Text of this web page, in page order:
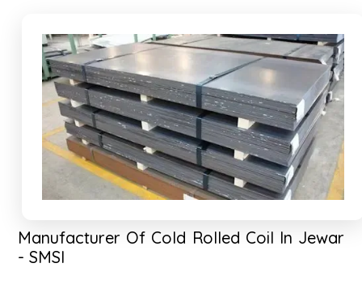
Manufacturer Of Cold Rolled Coil In Jewar
- SMSI